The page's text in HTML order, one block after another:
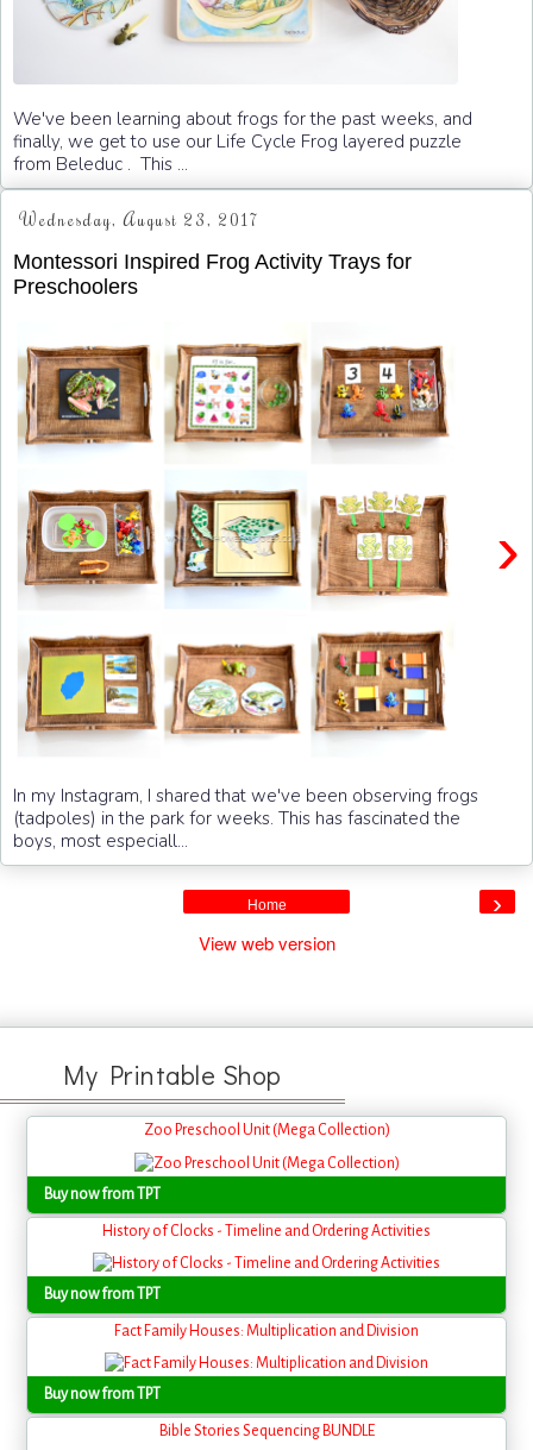
We've been learning about frogs for the past weeks, and
finally, we get to use our Life Cycle Frog layered puzzle
from Beleduc . This ...
Wednesday, August 23, 2017
Montessori Inspired Frog Activity Trays for
Preschoolers
›
In my Instagram, I shared that we've been observing frogs
(tadpoles) in the park for weeks. This has fascinated the
boys, most especiall...
›
Home
View web version
My Printable Shop
Zoo Preschool Unit (Mega Collection)
Buy now from TPT
History of Clocks - Timeline and Ordering Activities
Buy now from TPT
Fact Family Houses: Multiplication and Division
Buy now from TPT
Bible Stories Sequencing BUNDLE